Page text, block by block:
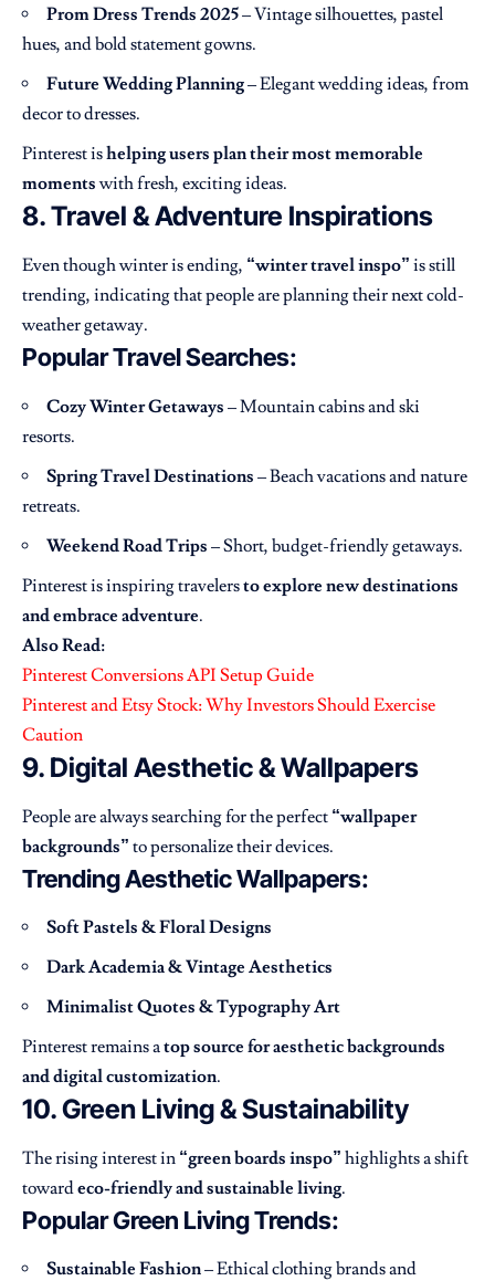
Prom Dress Trends 2025– Vintage silhouettes, pastel
hues, and bold statement gowns.
Future Wedding Planning– Elegant wedding ideas, from
decor to dresses.
Pinterest ishelping users plan their most memorable
momentswith fresh, exciting ideas.
8. Travel & Adventure Inspirations
Even though winter is ending, “winter travel inspo” is still
trending, indicating that people are planning their next cold-
weather getaway.
Popular Travel Searches:
Cozy Winter Getaways – Mountain cabins and ski
resorts.
Spring Travel Destinations – Beach vacations and nature
retreats.
Weekend Road Trips – Short, budget-friendly getaways.
Pinterest is inspiring travelersto explore new destinations
and embrace adventure.
Also Read:
Pinterest Conversions API Setup Guide
Pinterest and Etsy Stock: Why Investors Should Exercise
Caution
9. Digital Aesthetic & Wallpapers
People are always searching for the perfect “wallpaper
backgrounds” to personalize their devices.
Trending Aesthetic Wallpapers:
Soft Pastels & Floral Designs
Dark Academia & Vintage Aesthetics
Minimalist Quotes & Typography Art
Pinterest remains atop source for aesthetic backgrounds
and digital customization.
10. Green Living & Sustainability
The rising interest in “green boards inspo” highlights a shift
towardeco-friendly and sustainable living.
Popular Green Living Trends:
Sustainable Fashion– Ethical clothing brands and